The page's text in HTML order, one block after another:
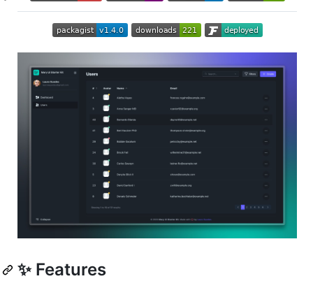
✨ Features